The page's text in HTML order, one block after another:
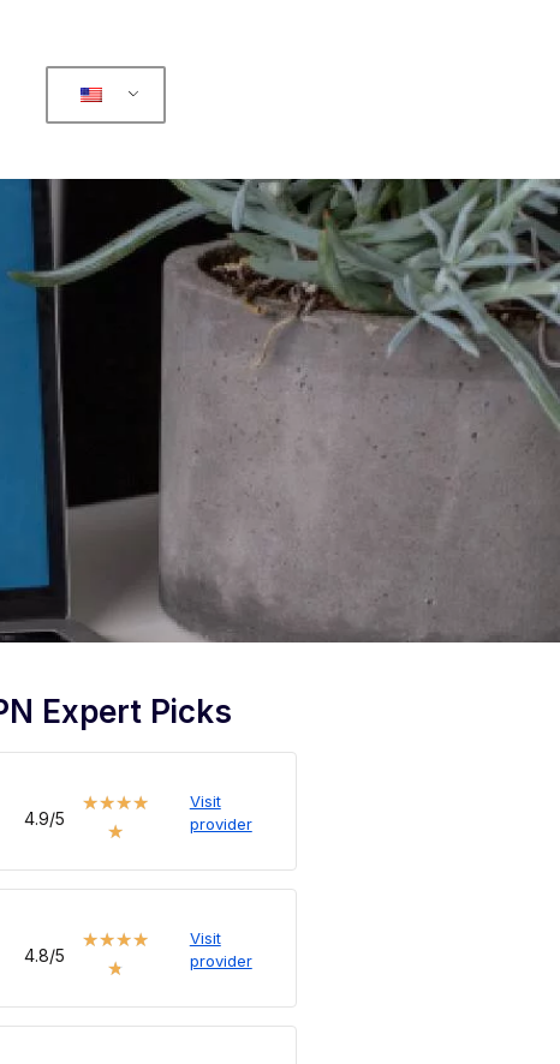
Expert Picks
4.9/5
★★★★
★
Visit
provider
4.8/5
★★★★
★
Visit
provider